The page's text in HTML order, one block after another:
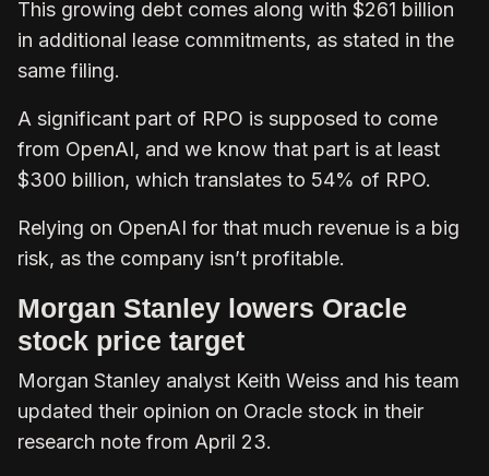
This growing debt comes along with $261 billion
in additional lease commitments, as stated in the
same filing.
A significant part of RPO is supposed to come
from OpenAI, and we know that part is at least
$300 billion, which translates to 54% of RPO.
Relying on OpenAI for that much revenue is a big
risk, as the company isn’t profitable.
Morgan Stanley lowers Oracle
stock price target
Morgan Stanley analyst Keith Weiss and his team
updated their opinion on Oracle stock in their
research note from April 23.